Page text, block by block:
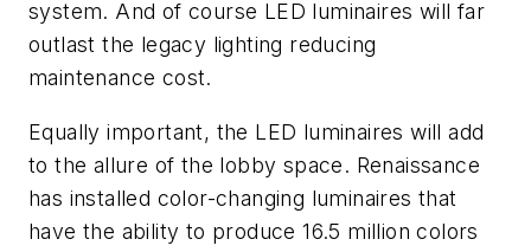
system. And of course LED luminaires will far
outlast the legacy lighting reducing
maintenance cost.
Equally important, the LED luminaires will add
to the allure of the lobby space. Renaissance
has installed color-changing luminaires that
have the ability to produce 16.5 million colors